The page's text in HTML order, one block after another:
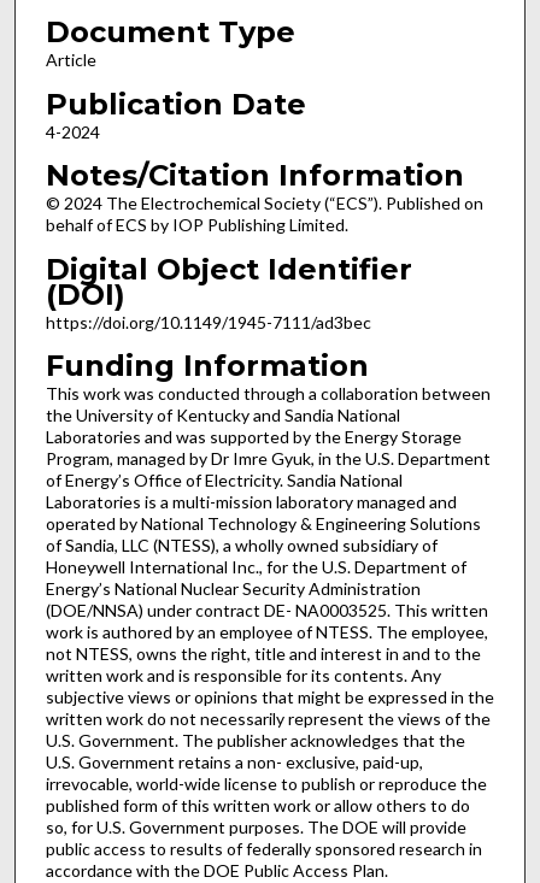
Document Type
Article
Publication Date
4-2024
Notes/Citation Information
© 2024 The Electrochemical Society (“ECS”). Published on
behalf of ECS by IOP Publishing Limited.
Digital Object Identifier
(DOI)
https://doi.org/10.1149/1945-7111/ad3bec
Funding Information
This work was conducted through a collaboration between
the University of Kentucky and Sandia National
Laboratories and was supported by the Energy Storage
Program, managed by Dr Imre Gyuk, in the U.S. Department
of Energy’s Office of Electricity. Sandia National
Laboratories is a multi-mission laboratory managed and
operated by National Technology & Engineering Solutions
of Sandia, LLC (NTESS), a wholly owned subsidiary of
Honeywell International Inc., for the U.S. Department of
Energy’s National Nuclear Security Administration
(DOE/NNSA) under contract DE- NA0003525. This written
work is authored by an employee of NTESS. The employee,
not NTESS, owns the right, title and interest in and to the
written work and is responsible for its contents. Any
subjective views or opinions that might be expressed in the
written work do not necessarily represent the views of the
U.S. Government. The publisher acknowledges that the
U.S. Government retains a non- exclusive, paid-up,
irrevocable, world-wide license to publish or reproduce the
published form of this written work or allow others to do
so, for U.S. Government purposes. The DOE will provide
public access to results of federally sponsored research in
accordance with the DOE Public Access Plan.